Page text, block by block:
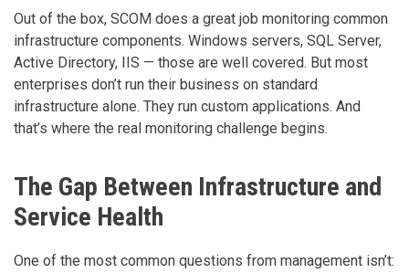
Out of the box, SCOM does a great job monitoring common
infrastructure components. Windows servers, SQL Server,
Active Directory, IIS — those are well covered. But most
enterprises don’t run their business on standard
infrastructure alone. They run custom applications. And
that’s where the real monitoring challenge begins.
The Gap Between Infrastructure and
Service Health
One of the most common questions from management isn’t: